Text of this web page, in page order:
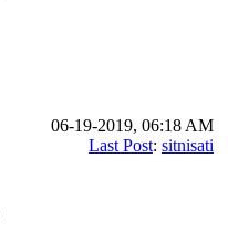
06-19-2019, 06:18 AM
Last Post: sitnisati